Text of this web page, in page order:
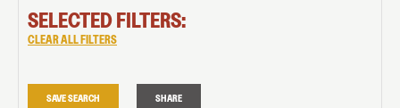
SELECTED FILTERS:
CLEAR ALL FILTERS
SAVE SEARCH SHARE